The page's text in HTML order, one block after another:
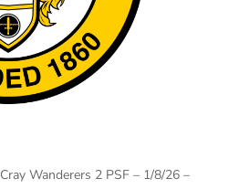
Wanderers 2 PSF – 1/8/26 –